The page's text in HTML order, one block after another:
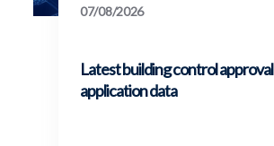
07/08/2026
Latest building control approval
application data